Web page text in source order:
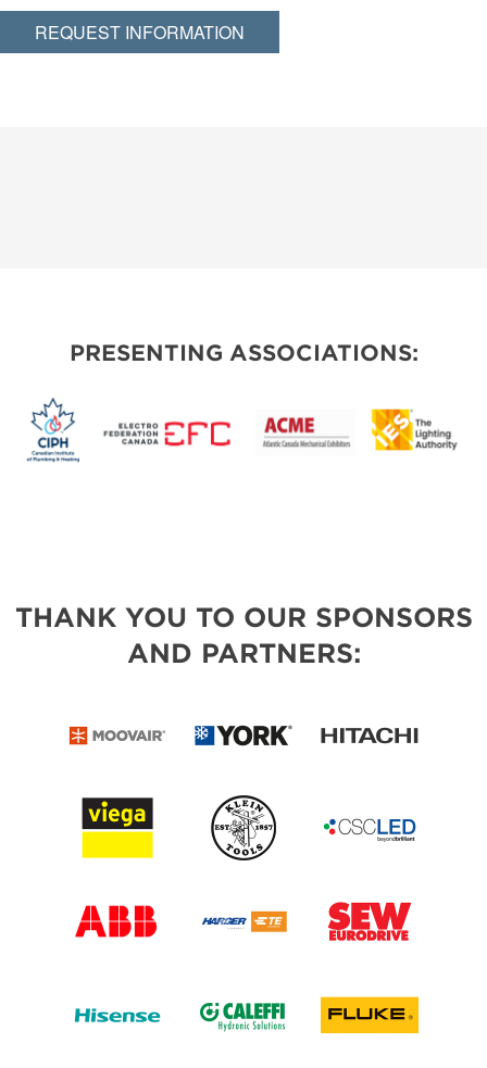
REQUEST INFORMATION
PRESENTING ASSOCIATIONS:
THANK YOU TO OUR SPONSORS
AND PARTNERS: